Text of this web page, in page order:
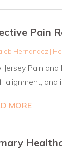
Pain
Hernandez|
Jersey Pain
alignment, and
MORE